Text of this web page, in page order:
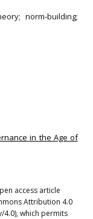
norm‐building;
in the Age of
access article
Attribution 4.0
which permits